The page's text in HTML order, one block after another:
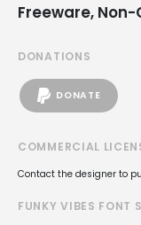
Freeware,
DONATIONS
DONATE
COMMERCIAL
Contact the designer to
FUNKY VIBES FONT